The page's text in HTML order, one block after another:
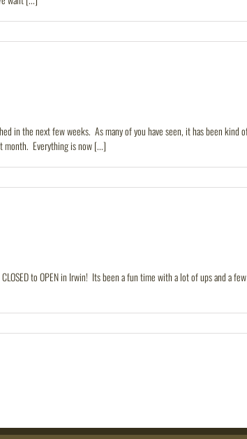
in the next few weeks. As many of you have seen, it has been
month. Everything is now [...]
to OPEN in Irwin! Its been a fun time with a lot of ups and a